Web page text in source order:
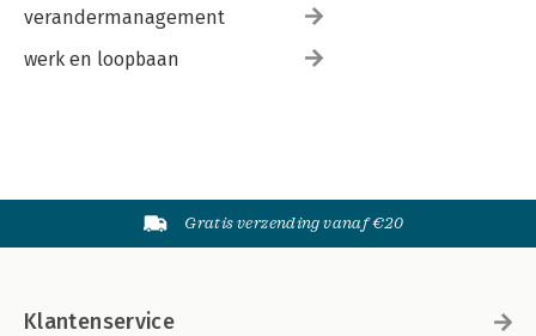
verandermanagement
werk en loopbaan
Gratis verzending vanaf €20
Klantenservice